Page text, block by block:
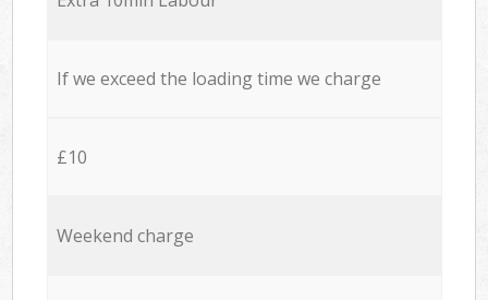
If we exceed the loading time we charge
£10
Weekend charge